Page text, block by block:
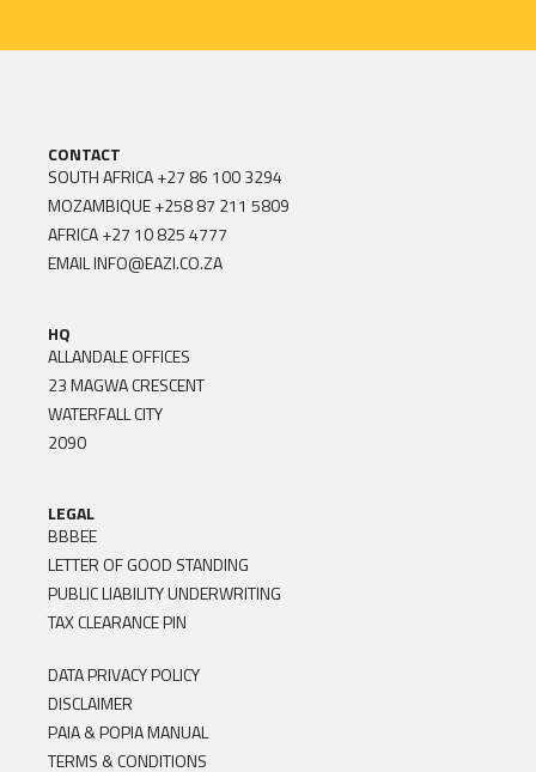
CONTACT
SOUTH AFRICA+27 86 100 3294
MOZAMBIQUE+258 87 211 5809
AFRICA+27 10 825 4777
EMAILINFO@EAZI.CO.ZA
HQ
ALLANDALE OFFICES
23 MAGWA CRESCENT
WATERFALL CITY
2090
LEGAL
BBBEE
LETTER OF GOOD STANDING
PUBLIC LIABILITY UNDERWRITING
TAX CLEARANCE PIN
DATA PRIVACY POLICY
DISCLAIMER
PAIA & POPIA MANUAL
TERMS & CONDITIONS